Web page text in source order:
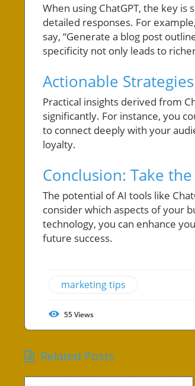
When using ChatGPT, the key
detailed responses. For
say, “Generate a blog post
specificity not only leads to
Actionable
Practical insights derived from
significantly. For instance, you
to connect deeply with your
loyalty.
Conclusion: Take
The potential of AI tools like
consider which aspects of your
technology, you can enhance
future success.
marketing tips
55Views
Related Posts